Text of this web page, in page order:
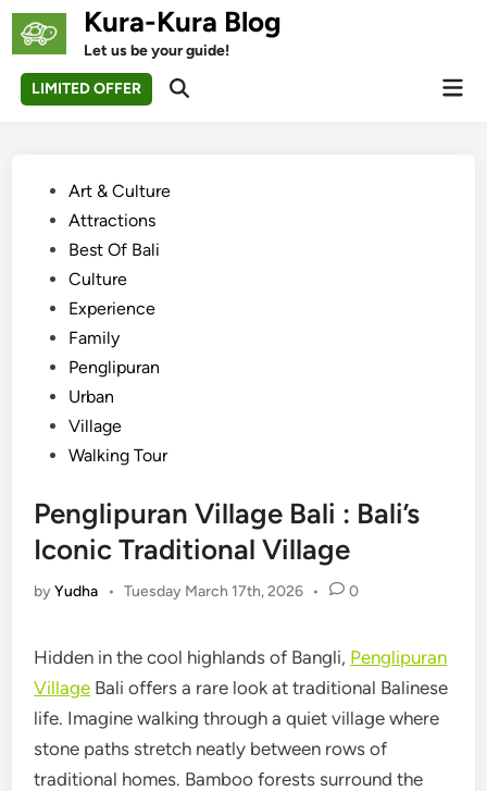
Skip
Kura-Kura Blog
Let us be your guide!
LIMITED OFFER
Open
PostedArt & Culture
Attractions
Best Of Bali
Culture
Experience
Family
Penglipuran
Urban
Village
Walking Tour
Penglipuran Village Bali : Bali’s
Iconic Traditional Village
byYudha • Tuesday March 17th, 2026 • 0
Hidden in the cool highlands of Bangli, Penglipuran
Village Bali offers a rare look at traditional Balinese
life. Imagine walking through a quiet village where
stone paths stretch neatly between rows of
traditional homes. Bamboo forests surround the